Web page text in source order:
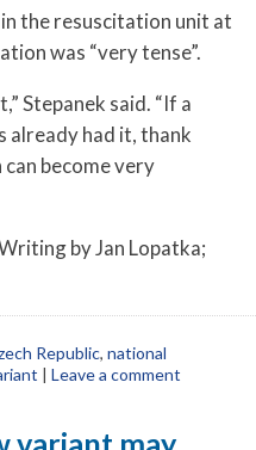
the resuscitation unit at
was “very tense”.
Stepanek said. “If a
already had it, thank
become very
by Jan Lopatka;
Republic, national
| Leave a comment
variant may